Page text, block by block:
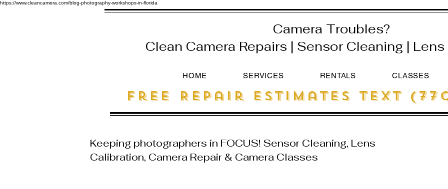
https://www.cleancamera.com/blog-photography-workshops-in-florida
Camera Troubles?
Clean Camera Repairs | Sensor Cleaning |
HOME SERVICES RENTALS CLASSES
free Repair estimates text
Keeping photographers in FOCUS! Sensor Cleaning, Lens
Calibration, Camera Repair & Camera Classes